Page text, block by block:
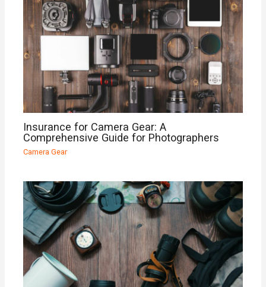
Insurance for Camera Gear: A
Comprehensive Guide for Photographers
Camera Gear